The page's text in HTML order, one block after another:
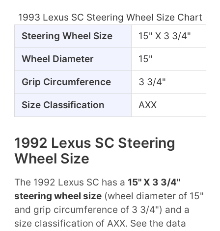
1993 Lexus SC Steering Wheel Size Chart
Steering Wheel Size
15" X 3 3/4"
Wheel Diameter 15"
Grip Circumference 3 3/4"
Size Classification AXX
1992 Lexus SC Steering
Wheel Size
The 1992 Lexus SC has a 15" X 3 3/4"
steering wheel size(wheel diameter of 15"
and grip circumference of 3 3/4") and a
size classification of AXX. See the data